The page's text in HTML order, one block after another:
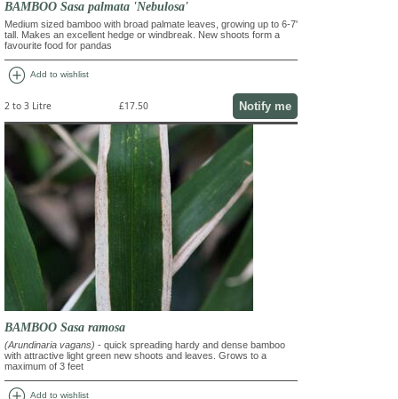
BAMBOO Sasa palmata 'Nebulosa'
Medium sized bamboo with broad palmate leaves, growing up to 6-7'
tall. Makes an excellent hedge or windbreak. New shoots form a
favourite food for pandas
add_circle Add to wishlist
2 to 3 Litre £17.50 Notify me
BAMBOO Sasa ramosa
(Arundinaria vagans) - quick spreading hardy and dense bamboo
with attractive light green new shoots and leaves. Grows to a
maximum of 3 feet
Add to wishlist